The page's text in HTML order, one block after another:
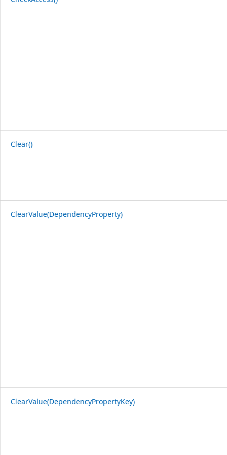
Clear()
ClearValue(DependencyProperty)
ClearValue(DependencyPropertyKey)